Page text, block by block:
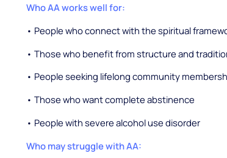
Who AA works well for:
• People who connect with the spiritual
• Those who benefit from structure and
• People seeking lifelong community
• Those who want complete abstinence
• People with severe alcohol use disorder
Who may struggle with AA: